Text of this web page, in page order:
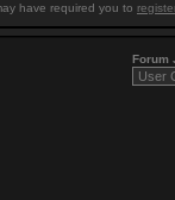
have required you to
Forum